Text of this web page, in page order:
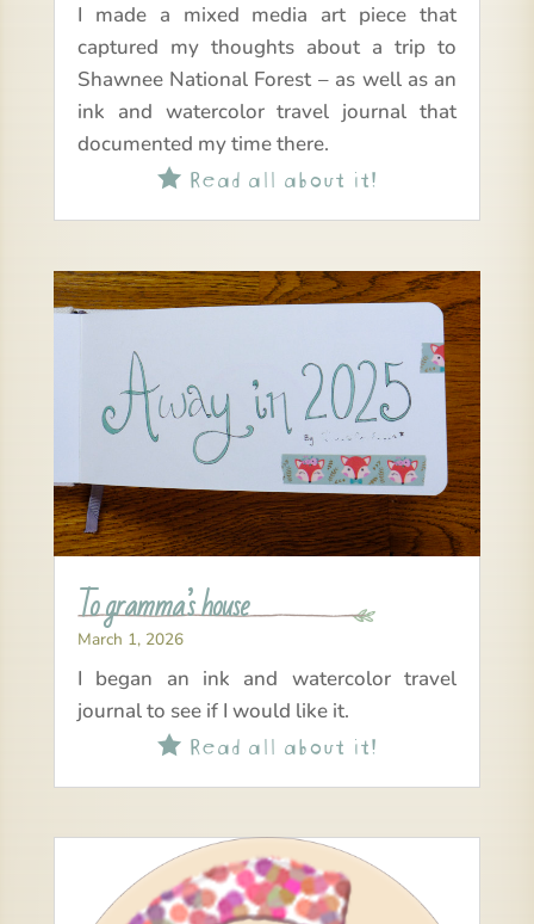
I made a mixed media art piece that
captured my thoughts about a trip to
Shawnee National Forest – as well as an
ink and watercolor travel journal that
documented my time there.
Read all about it!
To gramma’s house
March 1, 2026
I began an ink and watercolor travel
journal to see if I would like it.
Read all about it!